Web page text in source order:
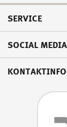
SERVICE
SOCIAL MEDIA